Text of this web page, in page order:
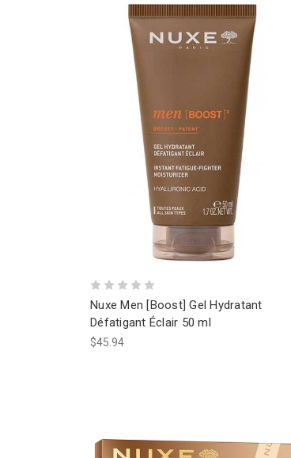
Nuxe Men [Boost] Gel Hydratant
Défatigant Éclair 50 ml
$45.94